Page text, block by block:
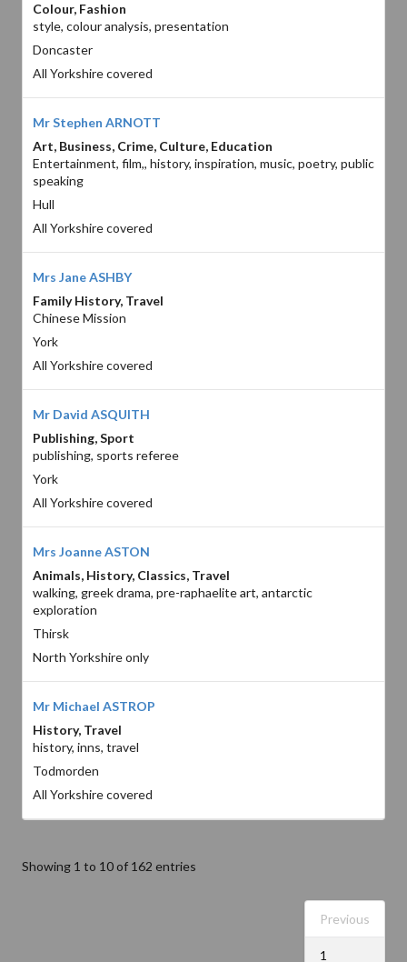
Colour, Fashion
style, colour analysis, presentation
Doncaster
All Yorkshire covered
Mr Stephen ARNOTT
Art, Business, Crime, Culture, Education
Entertainment, film,, history, inspiration, music, poetry, public
speaking
Hull
All Yorkshire covered
Mrs Jane ASHBY
Family History, Travel
Chinese Mission
York
All Yorkshire covered
Mr David ASQUITH
Publishing, Sport
publishing, sports referee
York
All Yorkshire covered
Mrs Joanne ASTON
Animals, History, Classics, Travel
walking, greek drama, pre-raphaelite art, antarctic
exploration
Thirsk
North Yorkshire only
Mr Michael ASTROP
History, Travel
history, inns, travel
Todmorden
All Yorkshire covered
Showing 1 to 10 of 162 entries
Previous
1